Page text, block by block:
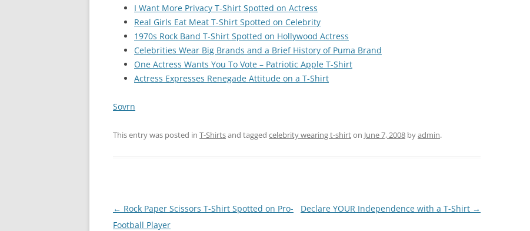
I Want More Privacy T-Shirt Spotted on Actress
Real Girls Eat Meat T-Shirt Spotted on Celebrity
1970s Rock Band T-Shirt Spotted on Hollywood Actress
Celebrities Wear Big Brands and a Brief History of Puma Brand
One Actress Wants You To Vote – Patriotic Apple T-Shirt
Actress Expresses Renegade Attitude on a T-Shirt
Sovrn
This entry was posted in T-Shirtsand tagged celebrity wearing t-shirton June 7, 2008 byadmin.
Post
navigation
← Rock Paper Scissors T-Shirt Spotted on Pro-
Football Player
Declare YOUR Independence with a T-Shirt →